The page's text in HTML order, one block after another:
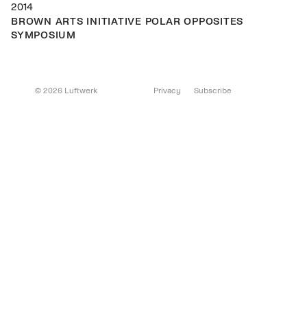
2014
BROWN ARTS INITIATIVE POLAR OPPOSITES
SYMPOSIUM
© 2026 Luftwerk Privacy Subscribe